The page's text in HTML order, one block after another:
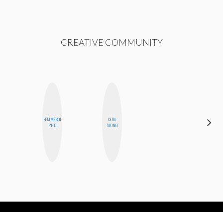
CREATIVE COMMUNITY
FEMMEBOT
PHD
CEDA
XIONG